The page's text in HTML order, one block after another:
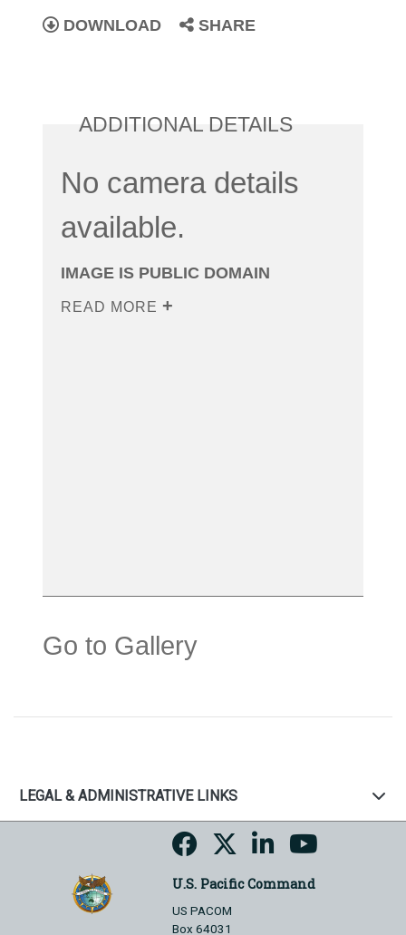
DOWNLOAD SHARE
ADDITIONAL DETAILS
No camera details
available.
IMAGE IS PUBLIC DOMAIN
READ MORE
Go to Gallery
LEGAL & ADMINISTRATIVE LINKS
U.S. Pacific Command
US PACOM
Box 64031